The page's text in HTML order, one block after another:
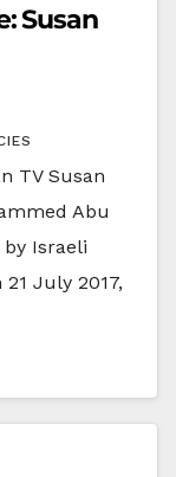
Susan
TV Susan
Abu
Israeli
July 2017,